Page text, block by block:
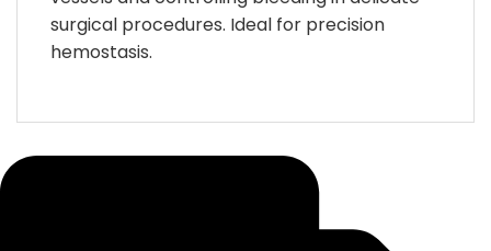
surgical procedures. Ideal for precision
hemostasis.